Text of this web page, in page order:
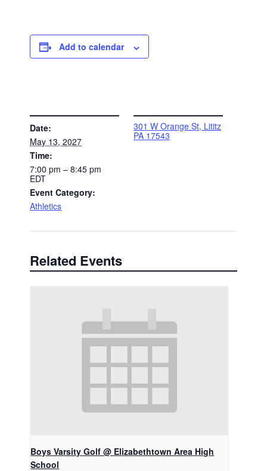
Add to calendar
Date:
May 13, 2027
Time:
7:00 pm – 8:45 pm
EDT
Event Category:
Athletics
301 W Orange St, Lititz
PA 17543
Related Events
Boys Varsity Golf @ Elizabethtown Area High
School